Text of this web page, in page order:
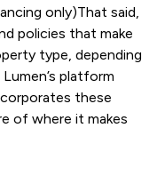
only)That said,
policies that make
type, depending
platform
these
of where it makes